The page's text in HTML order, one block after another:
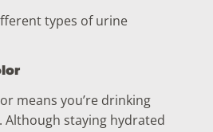
types of urine
means you’re drinking
staying hydrated